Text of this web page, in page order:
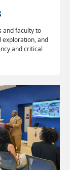
and faculty to
exploration, and
and critical